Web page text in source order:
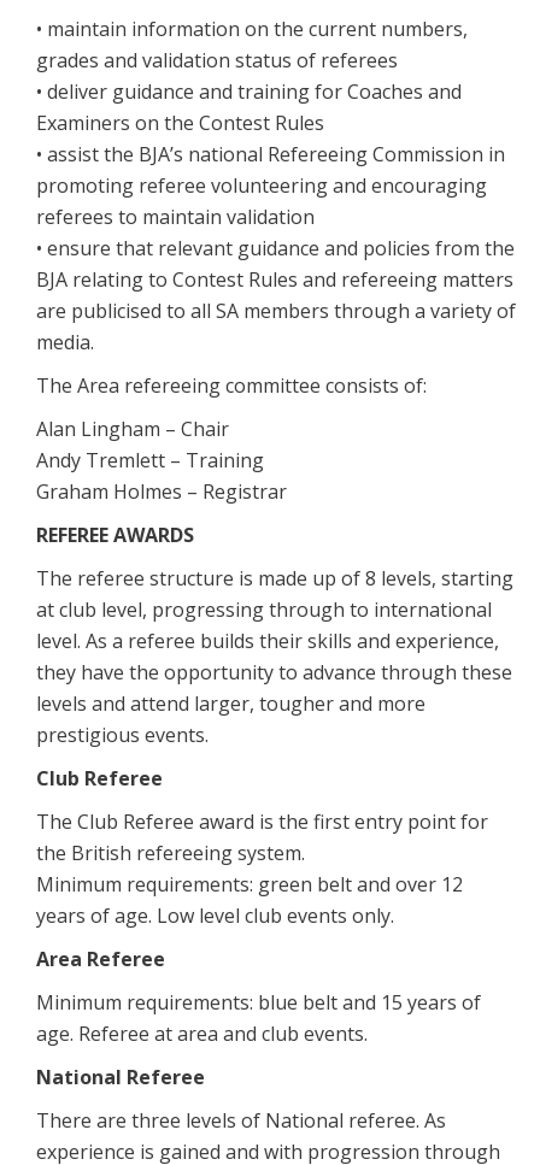
• maintain information on the current numbers,
grades and validation status of referees
• deliver guidance and training for Coaches and
Examiners on the Contest Rules
• assist the BJA’s national Refereeing Commission in
promoting referee volunteering and encouraging
referees to maintain validation
• ensure that relevant guidance and policies from the
BJA relating to Contest Rules and refereeing matters
are publicised to all SA members through a variety of
media.
The Area refereeing committee consists of:
Alan Lingham – Chair
Andy Tremlett – Training
Graham Holmes – Registrar
REFEREE AWARDS
The referee structure is made up of 8 levels, starting
at club level, progressing through to international
level. As a referee builds their skills and experience,
they have the opportunity to advance through these
levels and attend larger, tougher and more
prestigious events.
Club Referee
The Club Referee award is the first entry point for
the British refereeing system.
Minimum requirements: green belt and over 12
years of age. Low level club events only.
Area Referee
Minimum requirements: blue belt and 15 years of
age. Referee at area and club events.
National Referee
There are three levels of National referee. As
experience is gained and with progression through